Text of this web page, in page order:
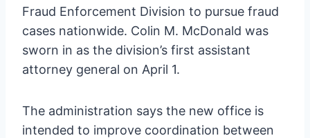
Fraud Enforcement Division to pursue fraud
cases nationwide. Colin M. McDonald was
sworn in as the division’s first assistant
attorney general on April 1.
The administration says the new office is
intended to improve coordination between